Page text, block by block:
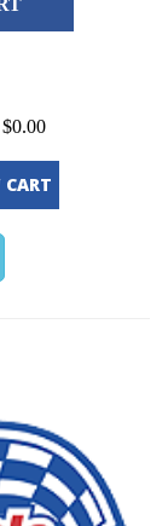
$0.00